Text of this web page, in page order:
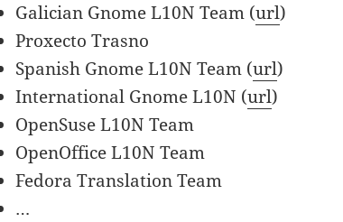
Galician Gnome L10N Team (url)
Proxecto Trasno
Spanish Gnome L10N Team (url)
International Gnome L10N (url)
OpenSuse L10N Team
OpenOffice L10N Team
Fedora Translation Team
…